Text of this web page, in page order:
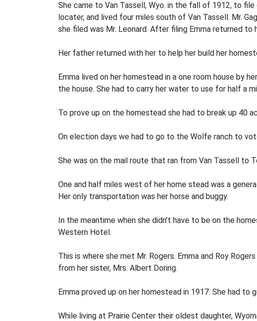
She came to Van Tassell, Wyo. in the fall of 1912, to
locater, and lived four miles south of Van Tassell. Mr.
she filed was Mr. Leonard. After filing Emma returned to
Her father returned with her to help her build her
Emma lived on her homestead in a one­ room house by
the house. She had to carry her water to use for half a
To prove up on the homestead she had to break up 40
On election days we had to go to the Wolfe ranch to
She was on the mail route that ran from Van Tassell to
One and half miles west of her home­ stead was a
Her only transportation was her horse and buggy.
In the meantime when she didn't have to be on the
Western Hotel.
This is where she met Mr. Rogers. Emma and Roy
from her sister, Mrs. Albert Doring.
Emma proved up on her homestead in 1917. She had to
While living at Prairie Center their oldest daughter,